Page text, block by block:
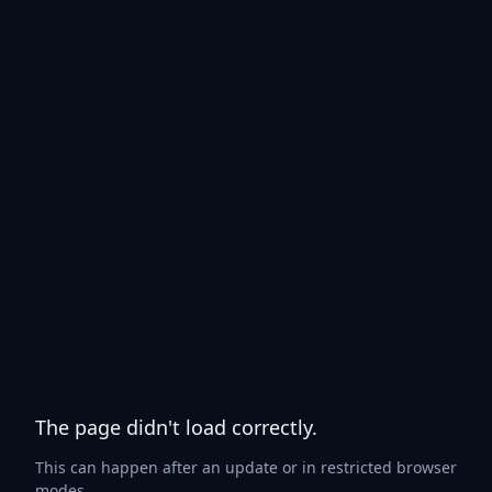
The page didn't load correctly.
This can happen after an update or in restricted browser